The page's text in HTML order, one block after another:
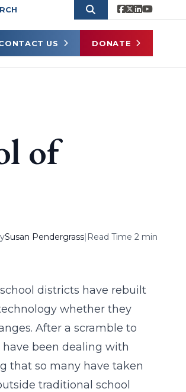
US DONATE
of
Susan Pendergrass| Read Time 2 min
districts have rebuilt
whether they
After a scramble to
been dealing with
that so many have taken
traditional school